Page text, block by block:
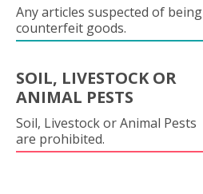
Any articles suspected of being
counterfeit goods.
SOIL, LIVESTOCK OR
ANIMAL PESTS
Soil, Livestock or Animal Pests
are prohibited.